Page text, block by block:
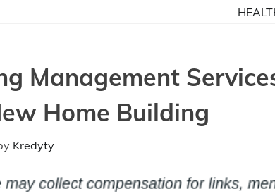
Management
Home Building
Kredyty